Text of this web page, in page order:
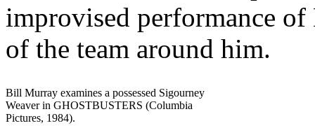
improvised performance
of the team around him.
Bill Murray examines a possessed Sigourney
Weaver in GHOSTBUSTERS (Columbia
Pictures, 1984).